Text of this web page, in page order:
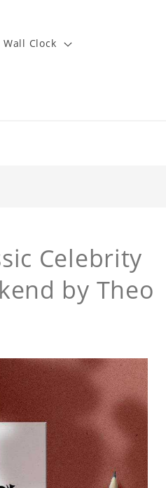
Wall Clock
Celebrity
by Theo